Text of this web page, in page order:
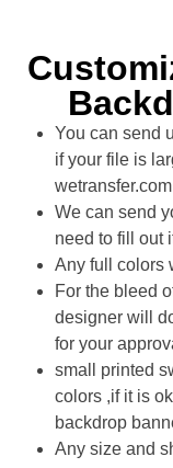
You can send
if your file is
wetransfer.com
We can send
need to fill out
Any full colors
For the bleed
designer will
for your
small printed
colors ,if it is
backdrop
Any size and